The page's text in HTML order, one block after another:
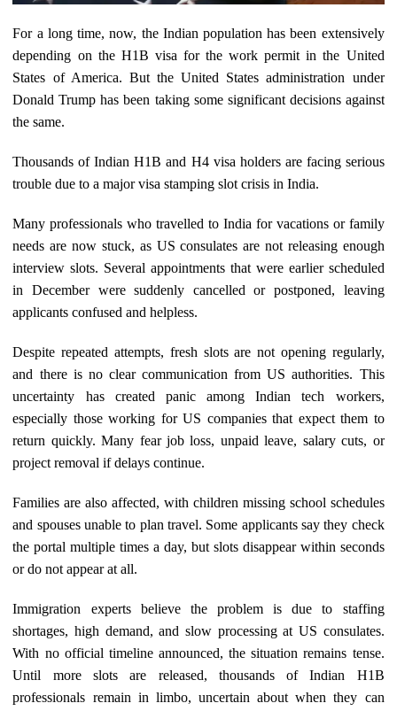
For a long time, now, the Indian population has been extensively
depending on the H1B visa for the work permit in the United
States of America. But the United States administration under
Donald Trump has been taking some significant decisions against
the same.
Thousands of Indian H1B and H4 visa holders are facing serious
trouble due to a major visa stamping slot crisis in India.
Many professionals who travelled to India for vacations or family
needs are now stuck, as US consulates are not releasing enough
interview slots. Several appointments that were earlier scheduled
in December were suddenly cancelled or postponed, leaving
applicants confused and helpless.
Despite repeated attempts, fresh slots are not opening regularly,
and there is no clear communication from US authorities. This
uncertainty has created panic among Indian tech workers,
especially those working for US companies that expect them to
return quickly. Many fear job loss, unpaid leave, salary cuts, or
project removal if delays continue.
Families are also affected, with children missing school schedules
and spouses unable to plan travel. Some applicants say they check
the portal multiple times a day, but slots disappear within seconds
or do not appear at all.
Immigration experts believe the problem is due to staffing
shortages, high demand, and slow processing at US consulates.
With no official timeline announced, the situation remains tense.
Until more slots are released, thousands of Indian H1B
professionals remain in limbo, uncertain about when they can